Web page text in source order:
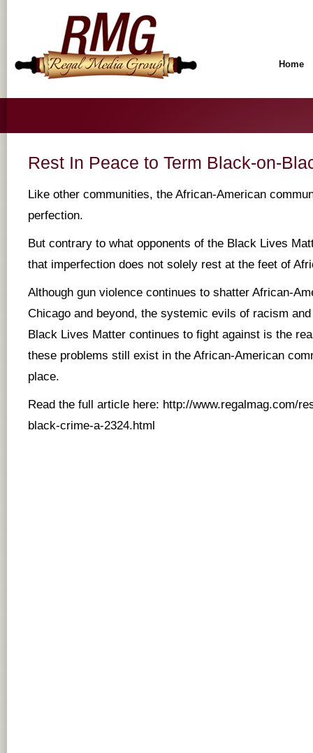
Home
Rest In Peace to Term Black-on-
Like other communities, the African-American
perfection.
But contrary to what opponents of the Black Lives
that imperfection does not solely rest at the feet of
Although gun violence continues to shatter African-
Chicago and beyond, the systemic evils of racism
Black Lives Matter continues to fight against is the
these problems still exist in the African-American
place.
Read the full article here: http://www.regalmag.com/
black-crime-a-2324.html